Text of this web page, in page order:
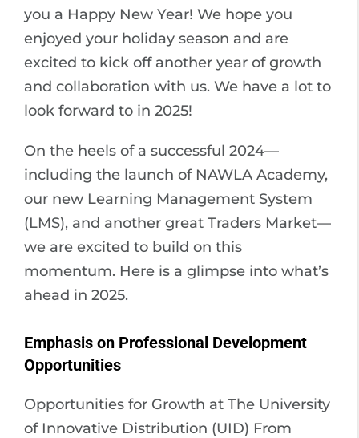
you a Happy New Year! We hope you
enjoyed your holiday season and are
excited to kick off another year of growth
and collaboration with us. We have a lot to
look forward to in 2025!
On the heels of a successful 2024—
including the launch of NAWLA Academy,
our new Learning Management System
(LMS), and another great Traders Market—
we are excited to build on this
momentum. Here is a glimpse into what’s
ahead in 2025.
Emphasis on Professional Development
Opportunities
Opportunities for Growth at The University
of Innovative Distribution (UID) From